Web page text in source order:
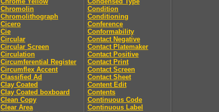
Chromolin
Chromolithograph
Cicero
Cie
Circular
Circular Screen
Circulation
Circumferential Register
Circumflex Accent
Classified Ad
Clay Coated
Clay Coated boxboard
Clean Copy
Clear Area
Condition
Conditioning
Conference
Conformability
Contact Negative
Contact Platemaker
Contact Positive
Contact Print
Contact Screen
Contact Sheet
Content Edit
Contents
Continuous Code
Continuous Label